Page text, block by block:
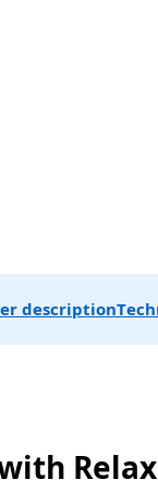
description